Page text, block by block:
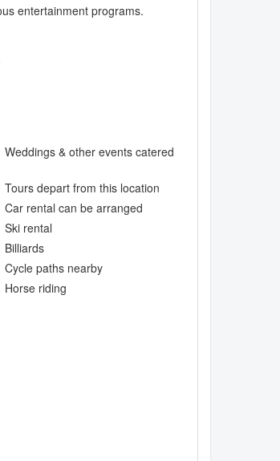
entertainment programs.
Weddings & other events catered
Tours depart from this location
Car rental can be arranged
Ski rental
Billiards
Cycle paths nearby
Horse riding